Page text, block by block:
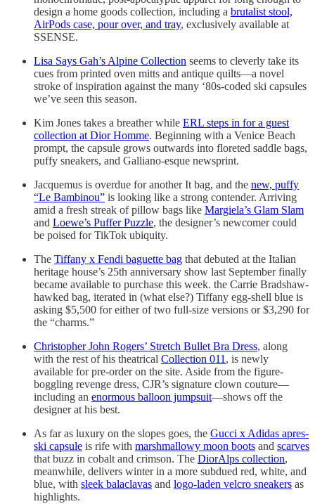
design a home goods collection, including a brutalist stool,
AirPods case, pour over, and tray, exclusively available at
SSENSE.
Lisa Says Gah’s Alpine Collection seems to cleverly take its
cues from printed oven mitts and antique quilts—a novel
stroke of inspiration against the many ‘80s-coded ski capsules
we’ve seen this season.
Kim Jones takes a breather while ERL steps in for a guest
collection at Dior Homme. Beginning with a Venice Beach
prompt, the capsule grows outwards into floreted saddle bags,
puffy sneakers, and Galliano-esque newsprint.
Jacquemus is overdue for another It bag, and the new, puffy
“Le Bambinou” is looking like a strong contender. Arriving
amid a fresh streak of pillow bags like Margiela’s Glam Slam
and Loewe’s Puffer Puzzle, the designer’s newcomer could
be poised for TikTok ubiquity.
The Tiffany x Fendi baguette bag that debuted at the Italian
heritage house’s 25th anniversary show last September finally
became available to purchase this week. the Carrie Bradshaw-
hawked bag, iterated in (what else?) Tiffany egg-shell blue is
asking $5,500 for either of two full-size versions or $3,290 for
the “charms.”
Christopher John Rogers’ Stretch Bullet Bra Dress, along
with the rest of his theatrical Collection 011 , is newly
available for pre-order on the site. Aside from the figure-
boggling revenge dress, CJR’s signature clown couture—
including an enormous balloon jumpsuit—shows off the
designer at his best.
As far as luxury on the slopes goes, the Gucci x Adidas apres-
ski capsule is rife with marshmallowy moon boots and scarves
that buzz in cobalt and crimson. The DiorAlps collection,
meanwhile, delivers winter in a more subdued red, white, and
blue, with sleek balaclavas and logo-laden velcro sneakers as
highlights.